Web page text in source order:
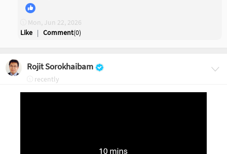
Mon, Jun 22, 2026
Like | Comment(0)
Rojit Sorokhaibam
recently